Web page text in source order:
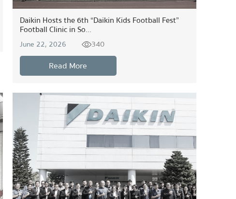
Daikin Hosts the 6th “Daikin Kids Football Fest”
Football Clinic in So...
June 22, 2026 340
Read More